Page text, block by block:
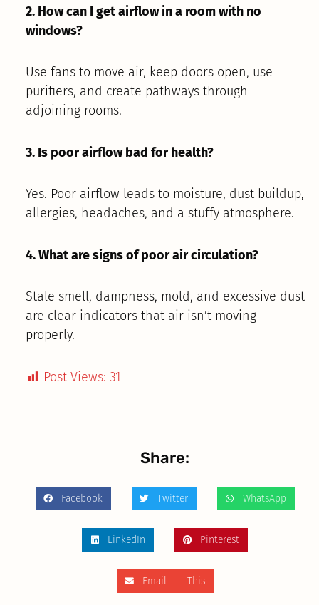
2. How can I get airflow in a room with no
windows?
Use fans to move air, keep doors open, use
purifiers, and create pathways through
adjoining rooms.
3. Is poor airflow bad for health?
Yes. Poor airflow leads to moisture, dust buildup,
allergies, headaches, and a stuffy atmosphere.
4. What are signs of poor air circulation?
Stale smell, dampness, mold, and excessive dust
are clear indicators that air isn’t moving
properly.
Post Views: 31
Share:
Facebook Twitter WhatsApp
LinkedIn Pinterest
Email This